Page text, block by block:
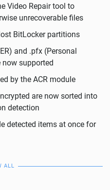
Video Repair tool to
unrecoverable files
BitLocker partitions
and .pfx (Personal
now supported
by the ACR module
are now sorted into
detection
detected items at once for
ALL